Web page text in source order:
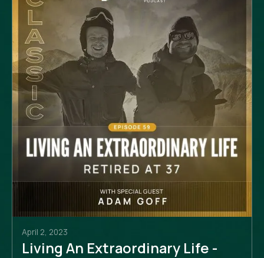
April 2, 2023
Living An Extraordinary Life -